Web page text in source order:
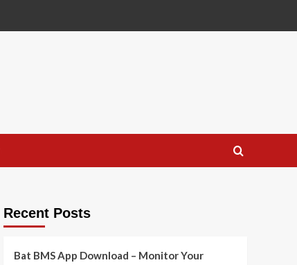
Recent Posts
Bat BMS App Download – Monitor Your